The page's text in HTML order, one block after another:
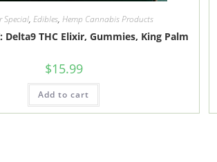
Special,Edibles,Hemp Cannabis Products
Delta9 THC Elixir, Gummies, King Palm
$15.99
Add to cart